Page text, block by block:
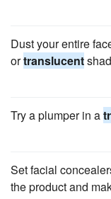
Dust your entire
ortranslucent
Try a plumper in a
Set facial
the product and